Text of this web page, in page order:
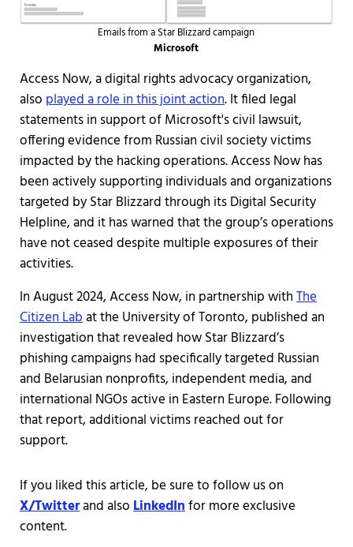
Emails from a Star Blizzard campaign
Microsoft
Access Now, a digital rights advocacy organization,
also played a role in this joint action. It filed legal
statements in support of Microsoft's civil lawsuit,
offering evidence from Russian civil society victims
impacted by the hacking operations. Access Now has
been actively supporting individuals and organizations
targeted by Star Blizzard through its Digital Security
Helpline, and it has warned that the group’s operations
have not ceased despite multiple exposures of their
activities.
In August 2024, Access Now, in partnership withThe
Citizen Labat the University of Toronto, published an
investigation that revealed how Star Blizzard’s
phishing campaigns had specifically targeted Russian
and Belarusian nonprofits, independent media, and
international NGOs active in Eastern Europe. Following
that report, additional victims reached out for
support.
If you liked this article, be sure to follow us on
X/Twitterand alsoLinkedInfor more exclusive
content.